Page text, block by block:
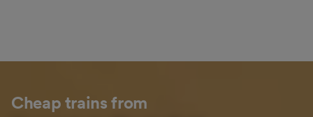
Cheap trains from